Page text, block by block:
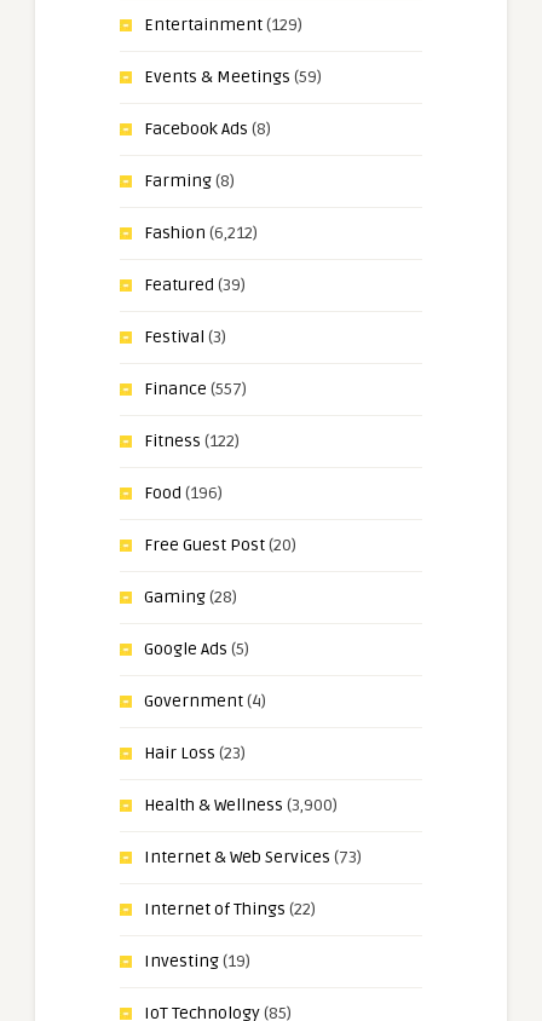
Entertainment(129)
Events & Meetings (59)
Facebook Ads (8)
Farming(8)
Fashion (6,212)
Featured (39)
Festival (3)
Finance (557)
Fitness (122)
Food (196)
Free Guest Post(20)
Gaming(28)
Google Ads (5)
Government(4)
Hair Loss (23)
Health & Wellness (3,900)
Internet & Web Services (73)
Internet of Things (22)
Investing(19)
IoT Technology(85)